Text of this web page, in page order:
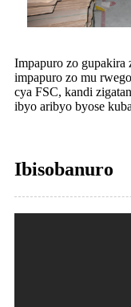
Impapuro zo gupakira
impapuro zo mu
cya FSC, kandi
ibyo aribyo byose
Ibisobanuro